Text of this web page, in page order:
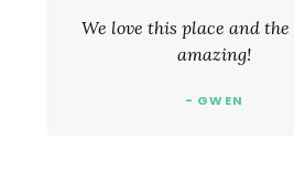
We love this place and
amazing!
- GWEN